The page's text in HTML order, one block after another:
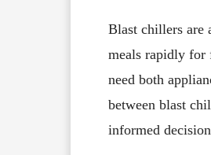
Blast chillers are
meals rapidly for
need both
between blast
informed